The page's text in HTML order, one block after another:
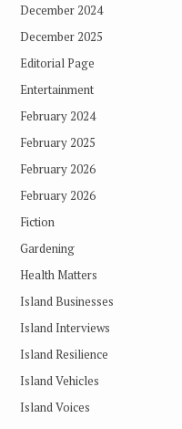
December 2024
December 2025
Editorial Page
Entertainment
February 2024
February 2025
February 2026
February 2026
Fiction
Gardening
Health Matters
Island Businesses
Island Interviews
Island Resilience
Island Vehicles
Island Voices